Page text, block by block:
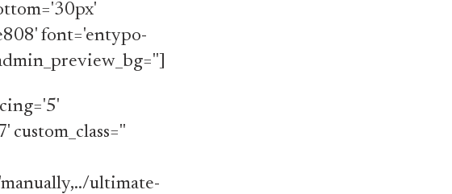
font='entypo-
ultimate-